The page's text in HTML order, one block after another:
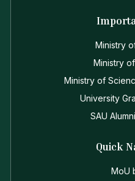
Ministry
Ministry
Ministry of
University
SAU
Quick
MoU